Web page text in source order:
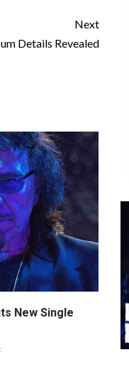
Next
Details Revealed
New Single